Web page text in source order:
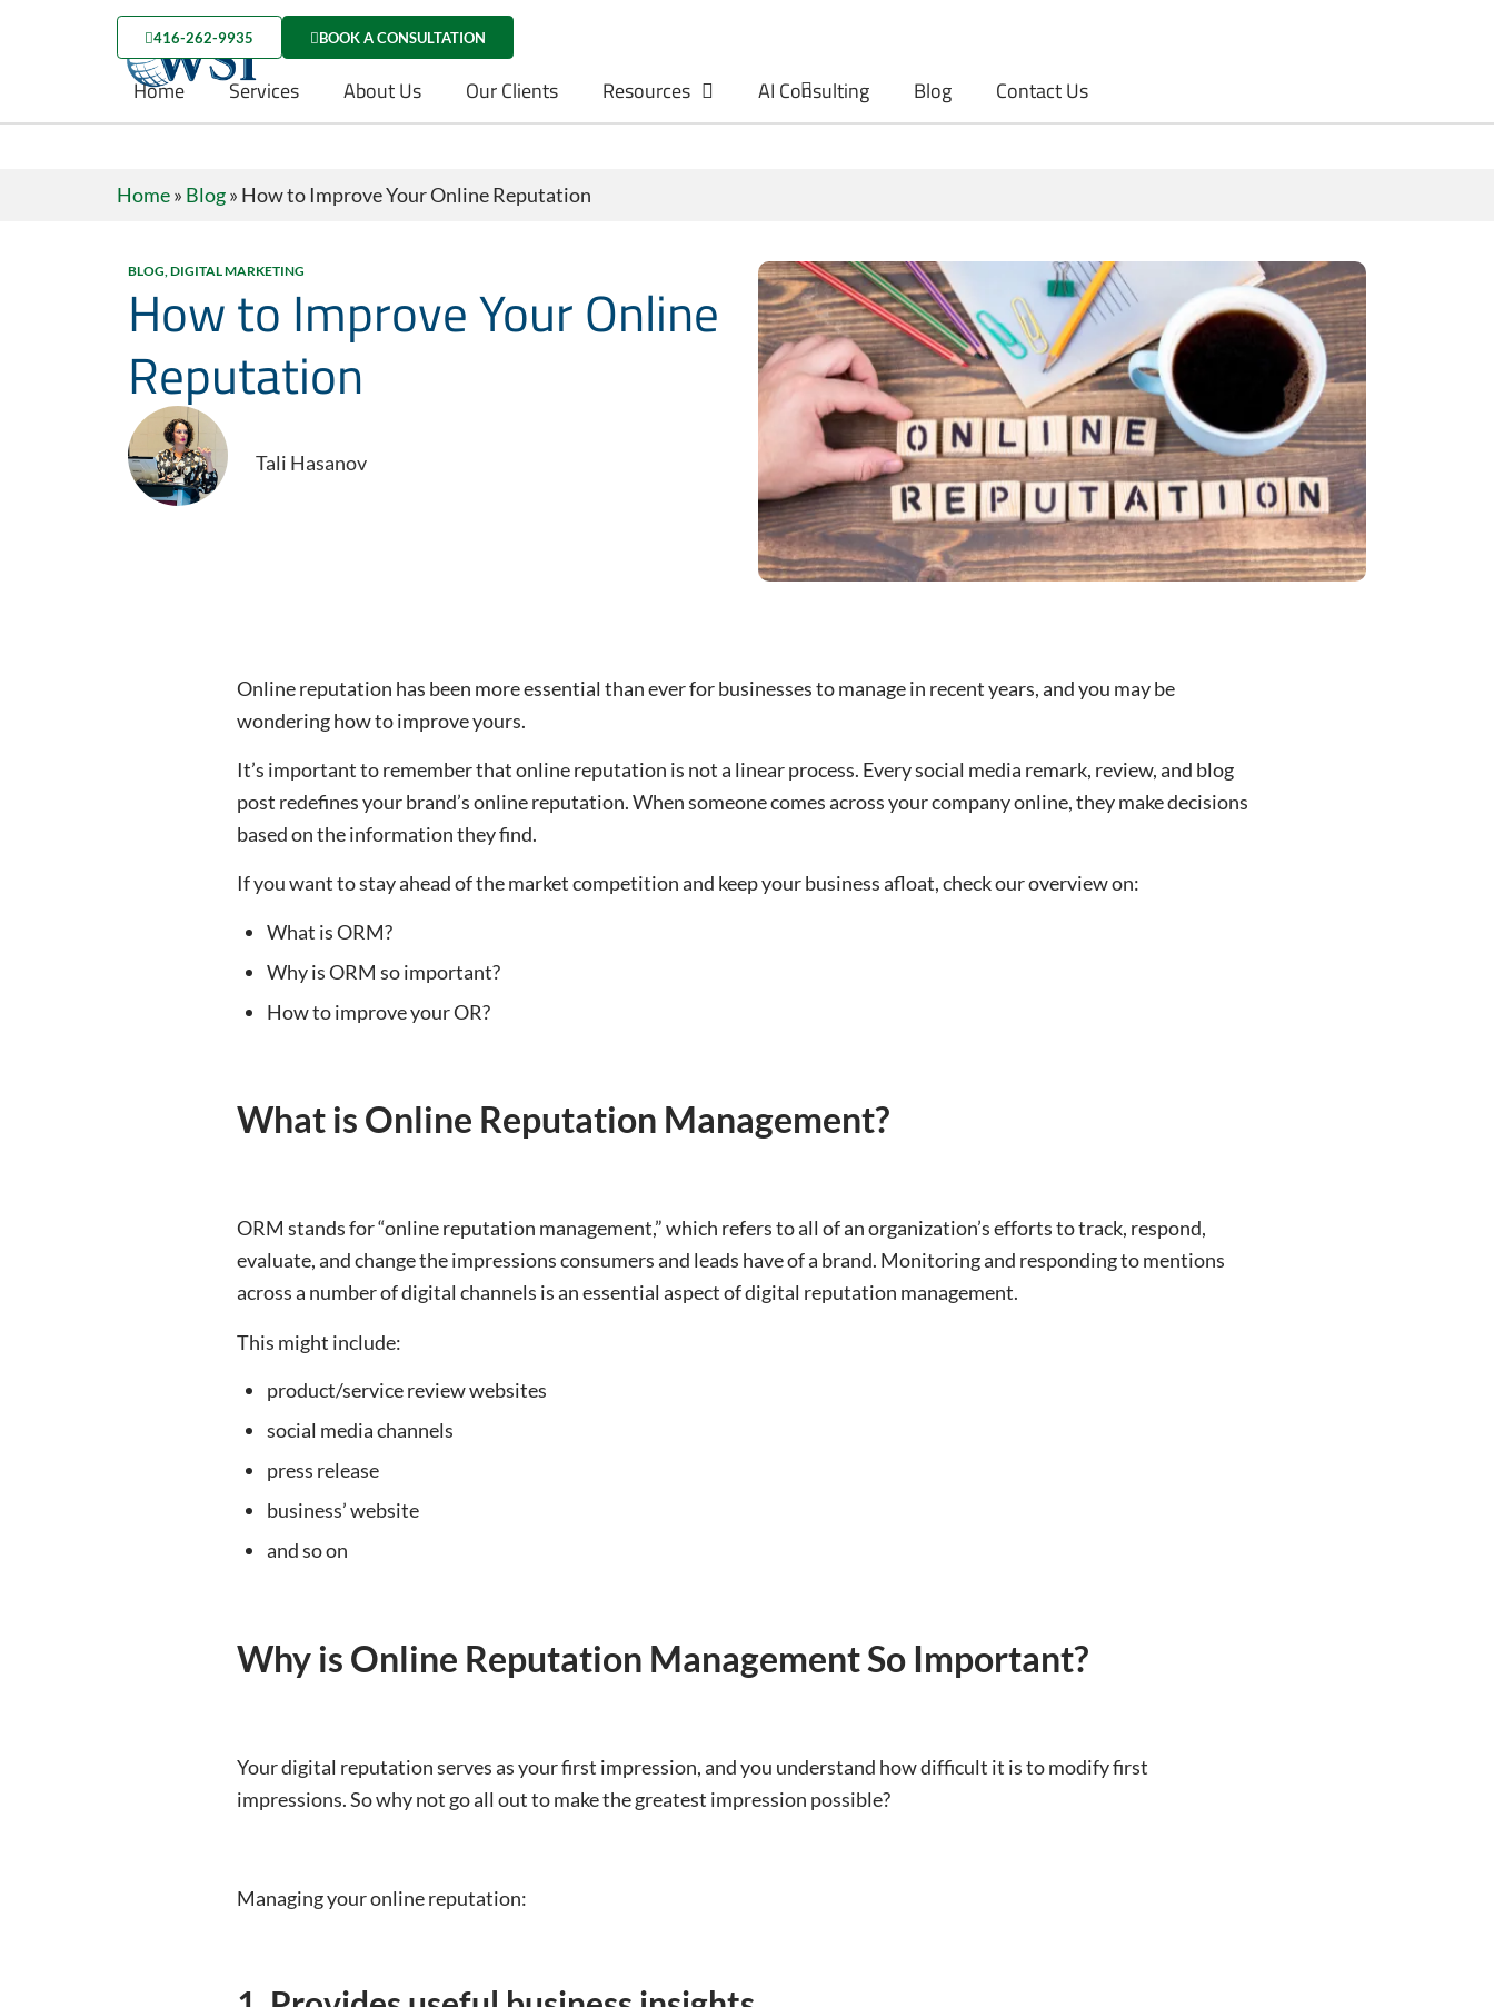
416-262-9935 BOOK A CONSULTATION
Home Services About Us Our Clients Resources AI Consulting Blog Contact Us
Home» Blog» How to Improve Your Online Reputation
BLOG,DIGITAL MARKETING
How to Improve Your Online
Reputation
Tali Hasanov
Online reputation has been more essential than ever for businesses to manage in recent years, and you may be
wondering how to improve yours.
It’s important to remember that online reputation is not a linear process. Every social media remark, review, and blog
post redefines your brand’s online reputation. When someone comes across your company online, they make decisions
based on the information they find.
If you want to stay ahead of the market competition and keep your business afloat, check our overview on:
What is ORM?
Why is ORM so important?
How to improve your OR?
What is Online Reputation Management?
ORM stands for “online reputation management,” which refers to all of an organization’s efforts to track, respond,
evaluate, and change the impressions consumers and leads have of a brand. Monitoring and responding to mentions
across a number of digital channels is an essential aspect of digital reputation management.
This might include:
product/service review websites
social media channels
press release
business’ website
and so on
Why is Online Reputation Management So Important?
Your digital reputation serves as your first impression, and you understand how difficult it is to modify first
impressions. So why not go all out to make the greatest impression possible?
Managing your online reputation: